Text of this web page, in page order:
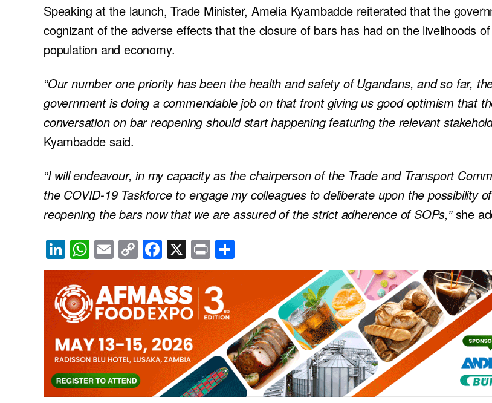
Speaking at the launch, Trade Minister, Amelia Kyambadde reiterated that the
cognizant of the adverse effects that the closure of bars has had on the livelihoods
population and economy.
“Our number one priority has been the health and safety of Ugandans, and so far,
government is doing a commendable job on that front giving us good optimism that
conversation on bar reopening should start happening featuring the relevant
Kyambadde said.
“I will endeavour, in my capacity as the chairperson of the Trade and Transport
the COVID-19 Taskforce to engage my colleagues to deliberate upon the possibility of
reopening the bars now that we are assured of the strict adherence of SOPs,”she
Li
n
k
e
dI
n
W
h
at
s
A
p
p
E
m
ail
C
o
p
y
Li
n
k
F
a
c
e
b
o
o
k
X Pr
in
t
h
e